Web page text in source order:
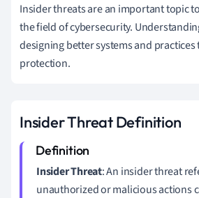
Insider threats are an important topic
the field of cybersecurity.
designing better systems and practices
protection.
Insider Threat Definition
Insider Threat: An insider threat
unauthorized or malicious actions